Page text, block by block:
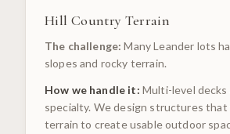
Hill Country Terrain
The challenge: Many Leander lots
slopes and rocky terrain.
How we handle it: Multi-level decks
specialty. We design structures
terrain to create usable outdoor